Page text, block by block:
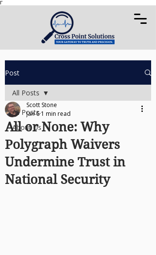
Γ
Post
All Posts
About Us
All Posts
All or None: Why
Polygraph Waivers
Undermine Trust in
National Security
Scott Stone
Jan 6 1 min read